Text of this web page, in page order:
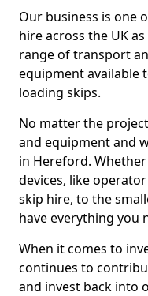
Our business is one
hire across the UK
range of transport
equipment available
loading skips.
No matter the
and equipment and
in Hereford.
devices, like
skip hire, to the
have everything you
When it comes to
continues to
and invest back into